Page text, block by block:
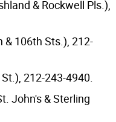
& Rockwell Pls.),
106th Sts.), 212-
212-243-4940.
John's & Sterling